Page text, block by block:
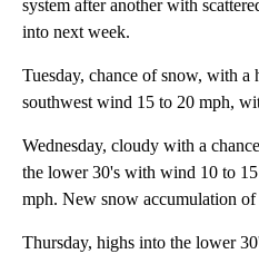
system after another with
into next week.
Tuesday, chance of snow, with
southwest wind 15 to 20 mph,
Wednesday, cloudy with a
the lower 30's with wind 10 to
mph. New snow accumulation of
Thursday, highs into the lower